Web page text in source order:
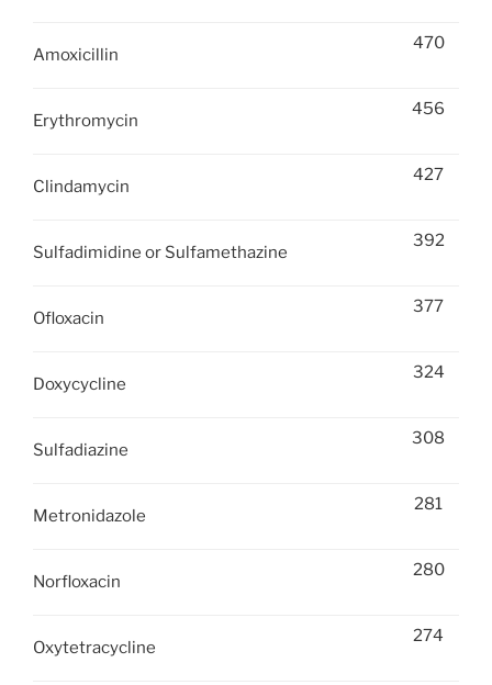
Amoxicillin
470
Erythromycin
456
Clindamycin
427
Sulfadimidine or Sulfamethazine
392
Ofloxacin
377
Doxycycline
324
Sulfadiazine
308
Metronidazole
281
Norfloxacin
280
Oxytetracycline
274